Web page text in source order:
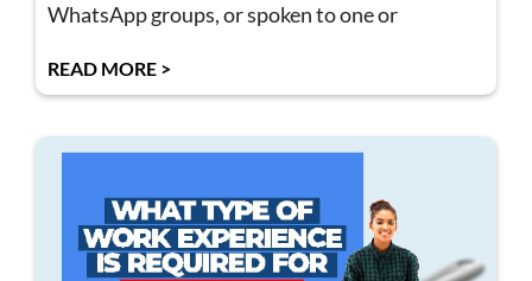
WhatsApp groups, or spoken to one or
READ MORE >